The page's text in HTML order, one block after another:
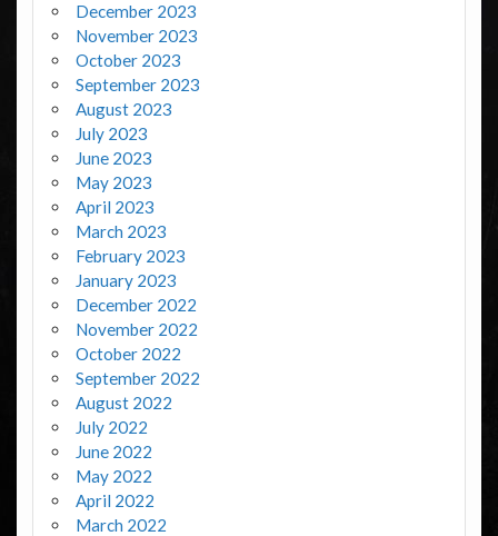
December 2023
November 2023
October 2023
September 2023
August 2023
July 2023
June 2023
May 2023
April 2023
March 2023
February 2023
January 2023
December 2022
November 2022
October 2022
September 2022
August 2022
July 2022
June 2022
May 2022
April 2022
March 2022